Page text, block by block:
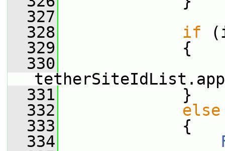
  327
  328
if
  329
{
  330
  331
}
  332
else
  333
{
  334